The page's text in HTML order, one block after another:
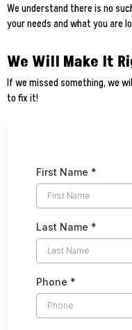
We understand there is no
your needs and what you are
We Will Make It
If we missed something, we
to fix it!
First Name *
Last Name *
Phone *